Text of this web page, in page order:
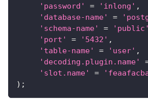
'password'
= 'inlong' ,
'database-name'
=
'schema-name'
= 'public'
'port'
= '5432' ,
'table-name'
= 'user' ,
'decoding.plugin.name'
'slot.name'
=
) ;